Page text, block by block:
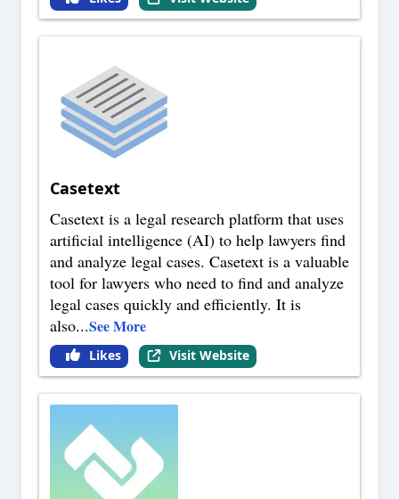
Casetext
Casetext is a legal research platform that uses
artificial intelligence (AI) to help lawyers find
and analyze legal cases. Casetext is a valuable
tool for lawyers who need to find and analyze
legal cases quickly and efficiently. It is
also...See More
Likes Visit Website